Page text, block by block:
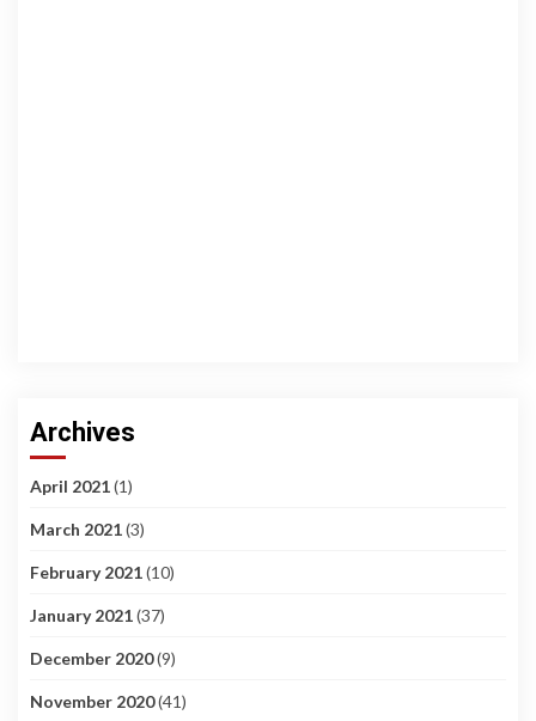
Archives
April 2021(1)
March 2021(3)
February 2021(10)
January 2021(37)
December 2020(9)
November 2020(41)